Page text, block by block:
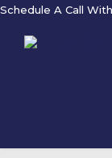
Schedule A Call